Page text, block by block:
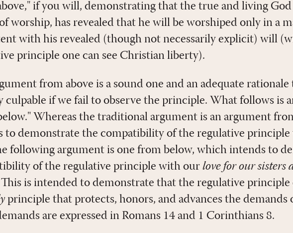
if you will, demonstrating that the true and living
worship, has revealed that he will be worshiped only in a
with his revealed (though not necessarily explicit) will
principle one can see Christian liberty).
from above is a sound one and an adequate
culpable if we fail to observe the principle. What follows is
Whereas the traditional argument is an argument
to demonstrate the compatibility of the regulative
following argument is one from below, which intends to
of the regulative principle with our love for our sisters
This is intended to demonstrate that the regulative principle
principle that protects, honors, and advances the demands
are expressed in Romans 14 and 1 Corinthians 8.